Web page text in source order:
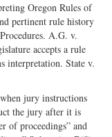
Oregon Rules of
pertinent rule history
A.G. v.
accepts a rule
interpretation. State v.
jury instructions
the jury after it is
of proceedings” and